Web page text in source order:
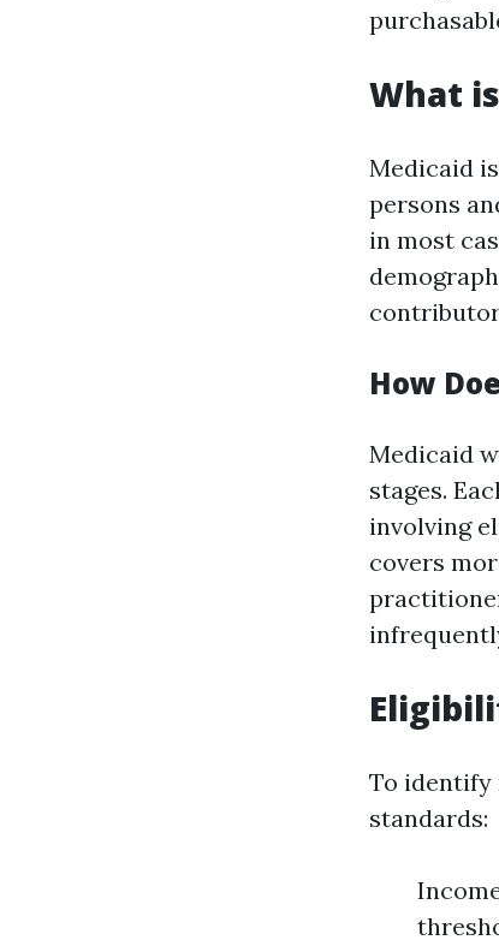
What
Medicaid
persons
in most
How
Medicaid
stages.
involving
covers
To identify
standards: